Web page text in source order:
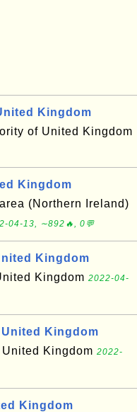
Kingdom
of United Kingdom
Kingdom
(Northern Ireland)
04-13, ∼892🔥, 0💬
Kingdom
Kingdom 2022-04-
Kingdom
Kingdom 2022-
Kingdom